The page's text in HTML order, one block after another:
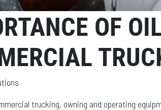
OF
trucking, owning and operating